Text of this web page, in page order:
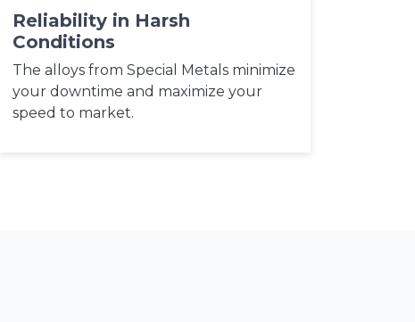
Reliability in Harsh
Conditions
The alloys from Special Metals minimize
your downtime and maximize your
speed to market.